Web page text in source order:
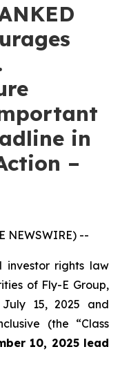
in
–
NEWSWIRE) --
investor rights law
of Fly-E Group,
July 15, 2025 and
(the “Class
10, 2025 lead